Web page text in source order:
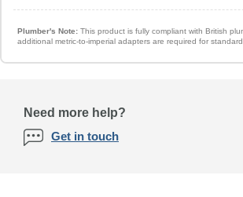
Plumber's Note:This product is fully compliant with British
additional metric-to-imperial adapters are required for
Need more help?
Get in touch